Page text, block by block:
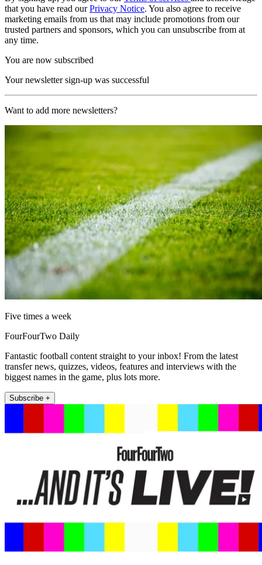
that you have read ourPrivacy Notice. You also agree to receive
marketing emails from us that may include promotions from our
trusted partners and sponsors, which you can unsubscribe from at
any time.
You are now subscribed
Your newsletter sign-up was successful
Want to add more newsletters?
Five times a week
FourFourTwo Daily
Fantastic football content straight to your inbox! From the latest
transfer news, quizzes, videos, features and interviews with the
biggest names in the game, plus lots more.
Subscribe +